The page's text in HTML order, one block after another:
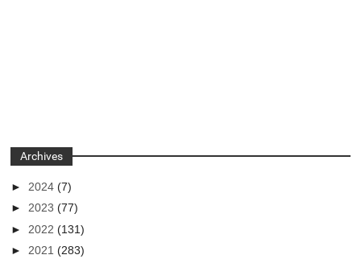
Archives
► 2024(7)
►2023(77)
► 2022(131)
►2021(283)